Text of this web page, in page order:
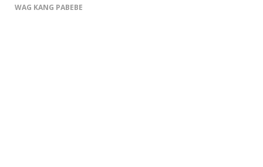
WAG KANG PABEBE